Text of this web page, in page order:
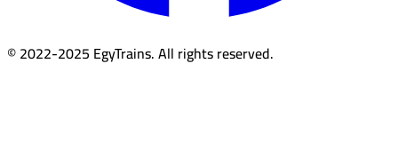
© 2022-2025 EgyTrains. All rights reserved.